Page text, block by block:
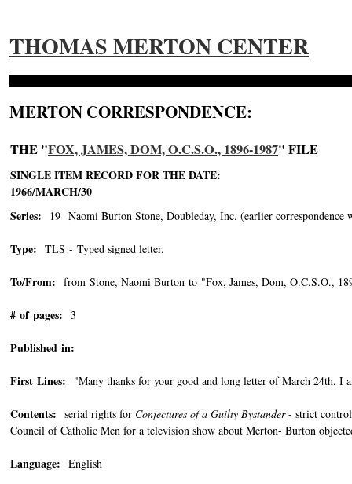
THOMAS MERTON CENTER
MERTON CORRESPONDENCE:
THE "FOX, JAMES, DOM, O.C.S.O., 1896-1987" FILE
SINGLE ITEM RECORD FOR THE DATE:
1966/MARCH/30
Series: 19 Naomi Burton Stone, Doubleday, Inc. (earlier
Type: TLS - Typed signed letter.
To/From: from Stone, Naomi Burton to "Fox, James, Dom, O.C.S.O.,
# of pages: 3
Published in:
First Lines: "Many thanks for your good and long letter of March 24th. I
Contents: serial rights for Conjectures of a Guilty Bystander- strict control
Council of Catholic Men for a television show about Merton- Burton
Language: English